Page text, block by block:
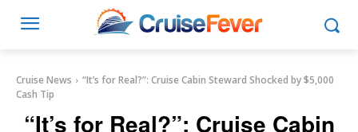
Cruise News
“It’s for Real?”: Cruise Cabin Steward Shocked by $5,000
Cash Tip
“It’s for Real?”: Cruise Cabin